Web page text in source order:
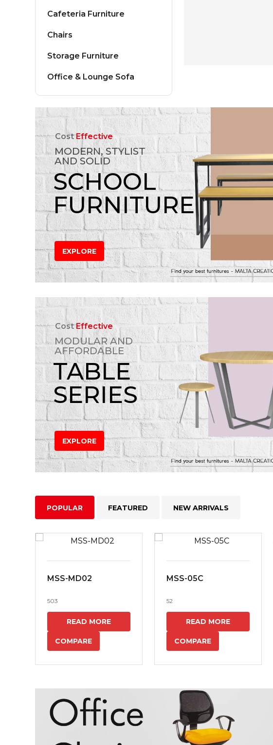
Cafeteria Furniture
Chairs
Storage Furniture
Office & Lounge Sofa
CostEffective
MODERN, STYLIST
AND SOLID
SCHOOL
FURNITURE
EXPLORE
CostEffective
MODULAR AND
AFFORDABLE
TABLE
SERIES
EXPLORE
POPULAR FEATURED NEW ARRIVALS
MSS-MD02
503
READ MORE
COMPARE
MSS-05C
52
READ MORE
COMPARE